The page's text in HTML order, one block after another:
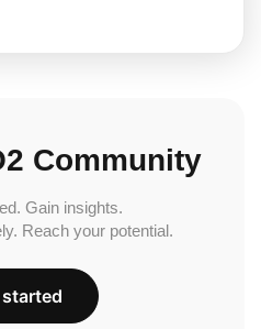
Community
Gain insights.
Reach your potential.